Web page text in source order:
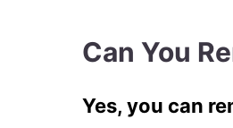
Can You
Yes, you can